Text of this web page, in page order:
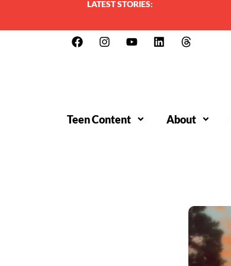
LATEST STORIES:
Teen Content About